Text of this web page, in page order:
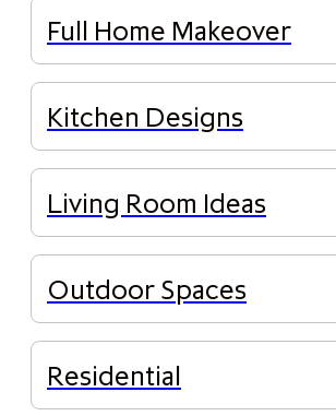
Full Home Makeover
Kitchen Designs
Living Room Ideas
Outdoor Spaces
Residential